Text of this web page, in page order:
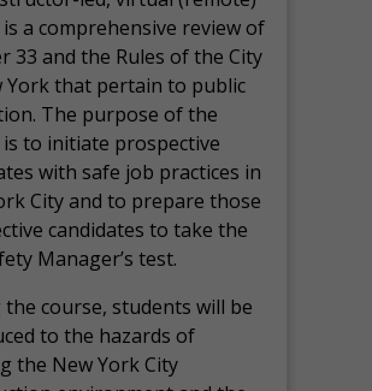
a comprehensive review of
33 and the Rules of the City
York that pertain to public
The purpose of the
to initiate prospective
with safe job practices in
City and to prepare those
candidates to take the
Manager’s test.
course, students will be
to the hazards of
the New York City